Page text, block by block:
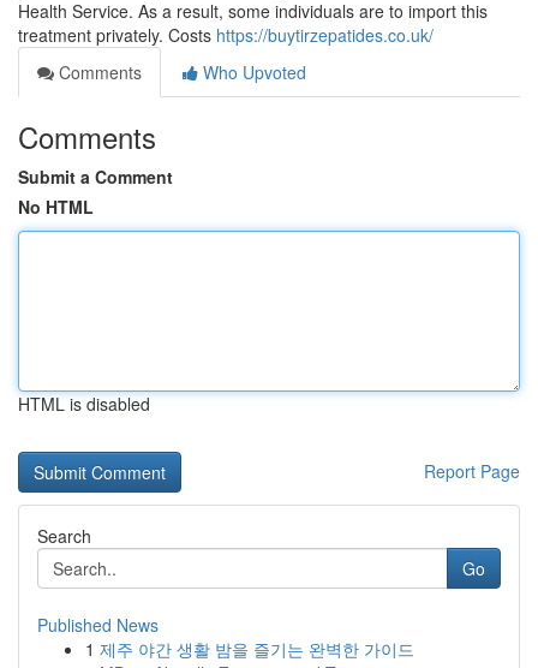
Health Service. As a result, some individuals are to import this
treatment privately. Costs https://buytirzepatides.co.uk/
Comments
Who Upvoted
Comments
Submit a Comment
No HTML
HTML is disabled
Report Page
Search
Go
Published News
1 제주 야간 생활 밤을 즐기는 완벽한 가이드